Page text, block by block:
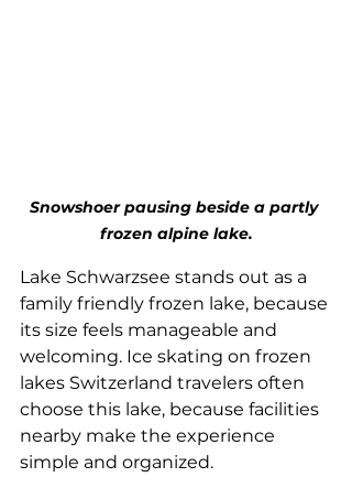
Snowshoer pausing beside a partly
frozen alpine lake.
Lake Schwarzsee stands out as a
family friendly frozen lake, because
its size feels manageable and
welcoming. Ice skating on frozen
lakes Switzerland travelers often
choose this lake, because facilities
nearby make the experience
simple and organized.